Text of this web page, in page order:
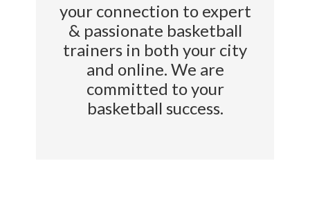
your connection to expert
& passionate basketball
trainers in both your city
and online. We are
committed to your
basketball success.